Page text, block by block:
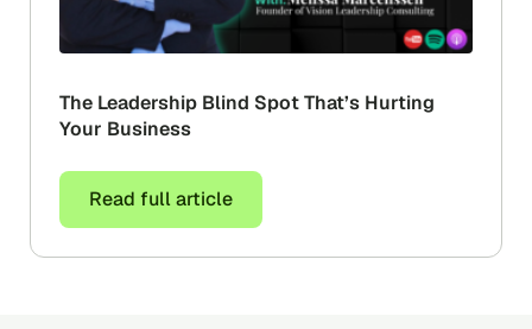
The Leadership Blind Spot That’s Hurting
Your Business
Read full article